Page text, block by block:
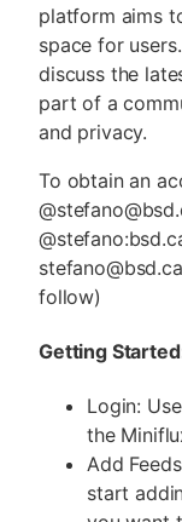
platform aims
space for
discuss the
part of a
and privacy.
To obtain an
follow)
Getting
Login:
the
Add
start